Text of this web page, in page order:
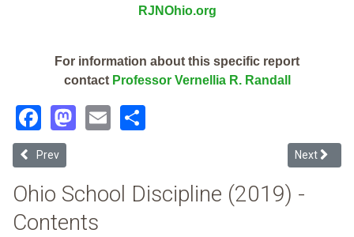
RJNOhio.org
For information about this specific report
contact Professor Vernellia R. Randall
Facebook
Mastodon
Email
Previous article: Columbus Grove Local (2019 Ohio School
Prev Next
Next
Ohio School Discipline (2019) -
Contents